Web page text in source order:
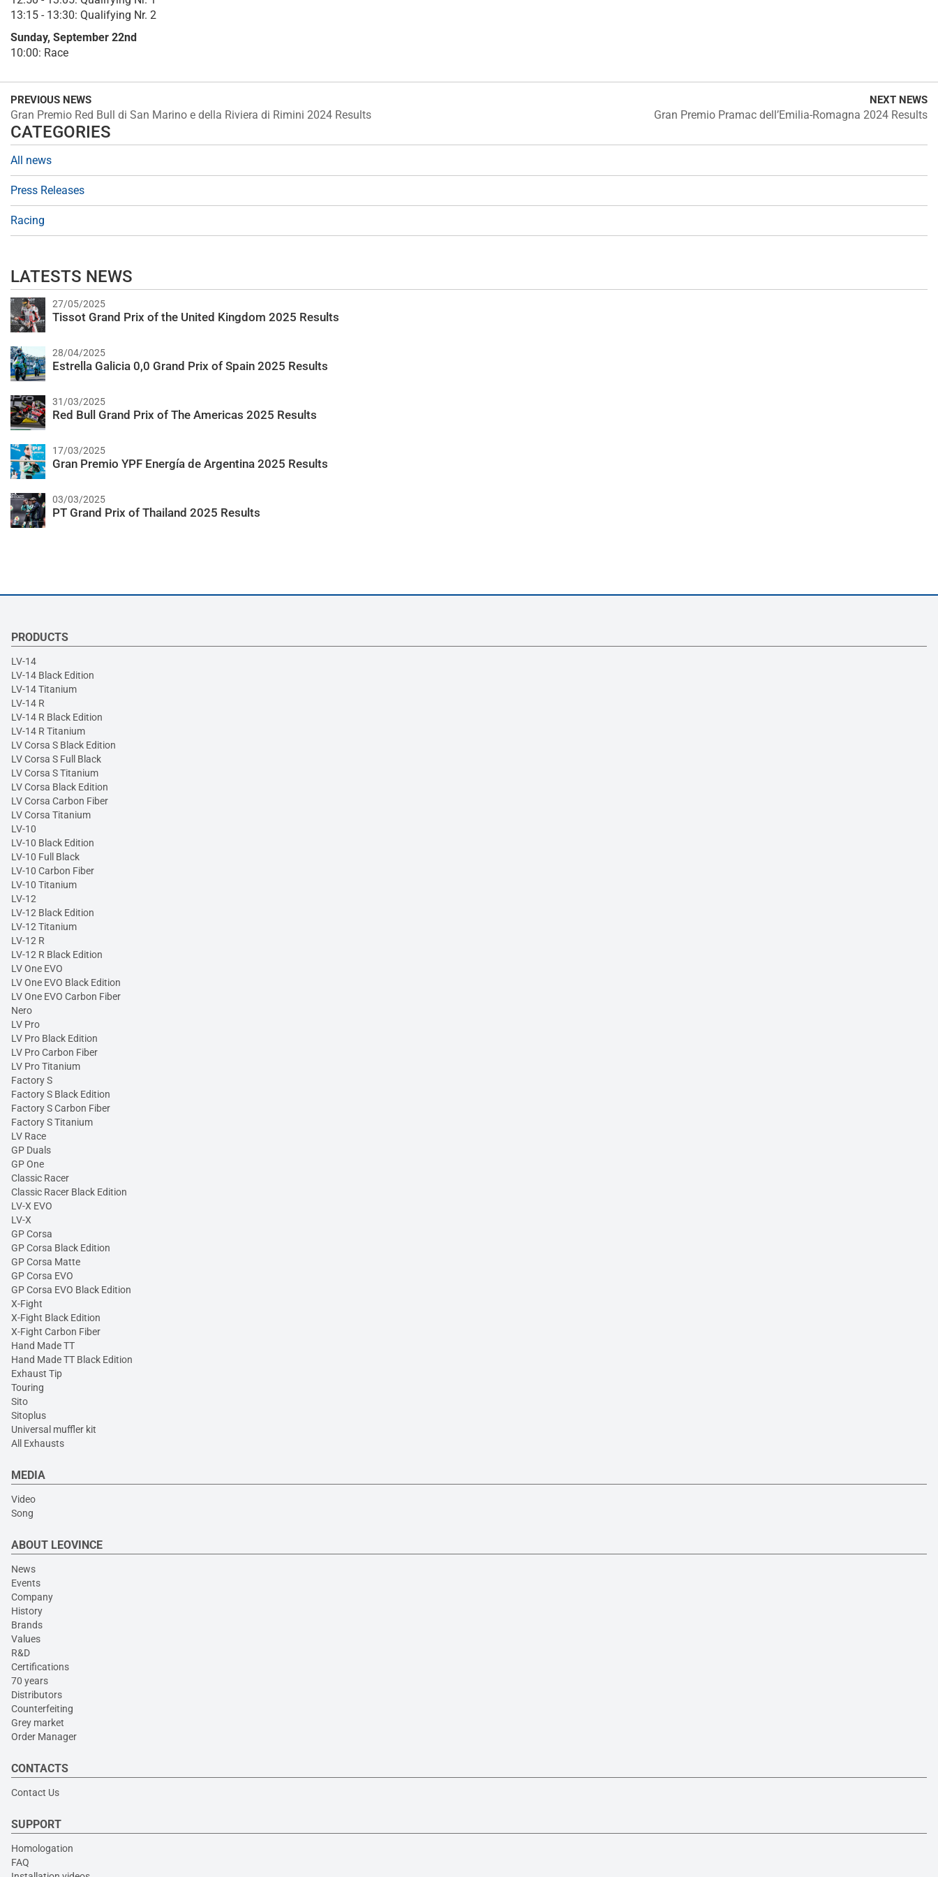
13:15 - 13:30: Qualifying Nr. 2
Sunday, September 22nd
10:00: Race
PREVIOUS NEWS
Gran Premio Red Bull di San Marino e della Riviera di Rimini 2024 Results
NEXT NEWS
Gran Premio Pramac dell’Emilia-Romagna 2024 Results
CATEGORIES
All news
Press Releases
Racing
LATESTS NEWS
27/05/2025
Tissot Grand Prix of the United Kingdom 2025 Results
28/04/2025
Estrella Galicia 0,0 Grand Prix of Spain 2025 Results
31/03/2025
Red Bull Grand Prix of The Americas 2025 Results
17/03/2025
Gran Premio YPF Energía de Argentina 2025 Results
03/03/2025
PT Grand Prix of Thailand 2025 Results
PRODUCTS
LV-14
LV-14 Black Edition
LV-14 Titanium
LV-14 R
LV-14 R Black Edition
LV-14 R Titanium
LV Corsa S Black Edition
LV Corsa S Full Black
LV Corsa S Titanium
LV Corsa Black Edition
LV Corsa Carbon Fiber
LV Corsa Titanium
LV-10
LV-10 Black Edition
LV-10 Full Black
LV-10 Carbon Fiber
LV-10 Titanium
LV-12
LV-12 Black Edition
LV-12 Titanium
LV-12 R
LV-12 R Black Edition
LV One EVO
LV One EVO Black Edition
LV One EVO Carbon Fiber
Nero
LV Pro
LV Pro Black Edition
LV Pro Carbon Fiber
LV Pro Titanium
Factory S
Factory S Black Edition
Factory S Carbon Fiber
Factory S Titanium
LV Race
GP Duals
GP One
Classic Racer
Classic Racer Black Edition
LV-X EVO
LV-X
GP Corsa
GP Corsa Black Edition
GP Corsa Matte
GP Corsa EVO
GP Corsa EVO Black Edition
X-Fight
X-Fight Black Edition
X-Fight Carbon Fiber
Hand Made TT
Hand Made TT Black Edition
Exhaust Tip
Touring
Sito
Sitoplus
Universal muffler kit
All Exhausts
MEDIA
Video
Song
ABOUT LEOVINCE
News
Events
Company
History
Brands
Values
R&D
Certifications
70 years
Distributors
Counterfeiting
Grey market
Order Manager
CONTACTS
Contact Us
SUPPORT
Homologation
FAQ